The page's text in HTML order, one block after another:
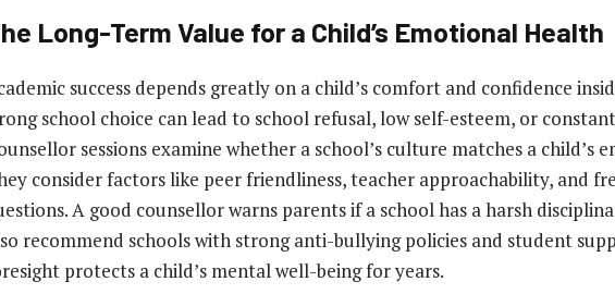
Long-Term Value for a Child’s Emotional Health
success depends greatly on a child’s comfort and confidence
school choice can lead to school refusal, low self-esteem, or
sessions examine whether a school’s culture matches a child’s
consider factors like peer friendliness, teacher approachability, and
A good counsellor warns parents if a school has a harsh
recommend schools with strong anti-bullying policies and student
protects a child’s mental well-being for years.